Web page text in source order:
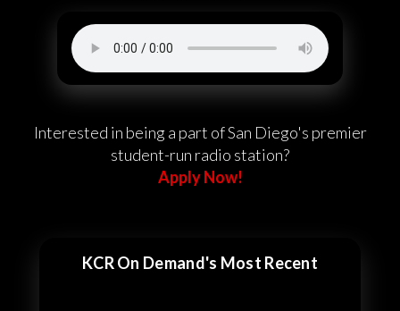
Interested in being a part of San Diego's premier
student-run radio station?
Apply Now!
KCR On Demand's Most Recent